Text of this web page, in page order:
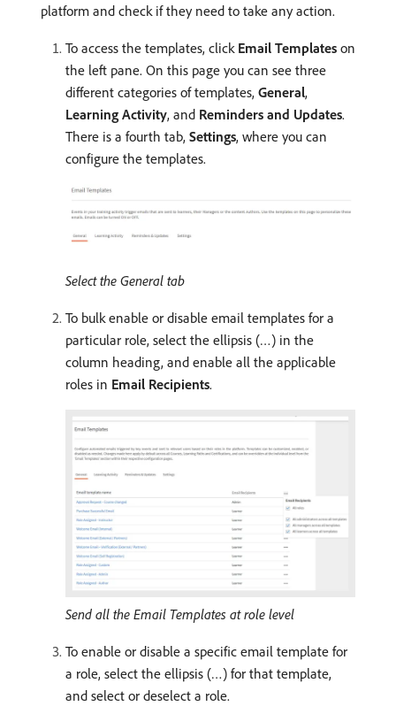
platform and check if they need to take any action.
To access the templates, click Email Templates on
the left pane. On this page you can see three
different categories of templates, General,
Learning Activity, and Reminders and Updates.
There is a fourth tab, Settings, where you can
configure the templates.
Select the General tab
To bulk enable or disable email templates for a
particular role, select the ellipsis (…) in the
column heading, and enable all the applicable
roles in Email Recipients.
Send all the Email Templates at role level
To enable or disable a specific email template for
a role, select the ellipsis (…) for that template,
and select or deselect a role.